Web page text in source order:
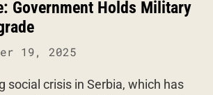
Government Holds Military
19, 2025
social crisis in Serbia, which has